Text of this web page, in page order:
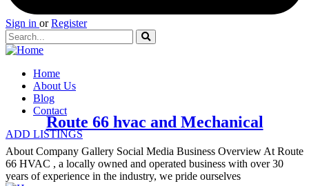
Sign in or Register
Home
About Us
Blog
Contact
ADD LISTINGS
Route 66 hvac and Mechanical
About Company Gallery Social Media Business Overview At Route
66 HVAC , a locally owned and operated business with over 30
years of experience in the industry, we pride ourselves